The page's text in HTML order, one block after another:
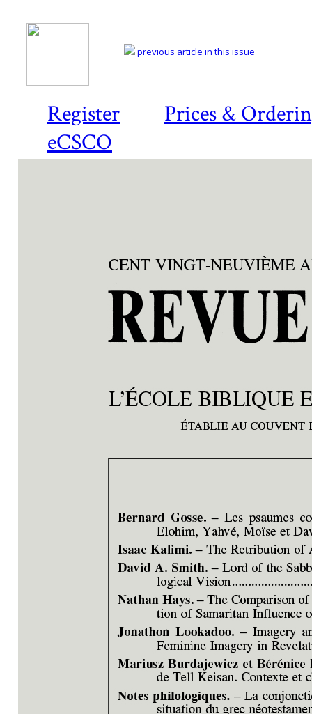
Register
Prices &
eCSCO
previous article in this issue